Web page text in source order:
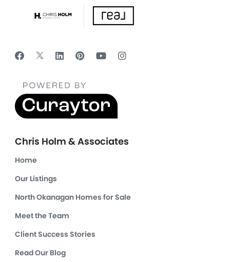
Chris Holm & Associates
Home
Our Listings
North Okanagan Homes for Sale
Meet the Team
Client Success Stories
Read Our Blog